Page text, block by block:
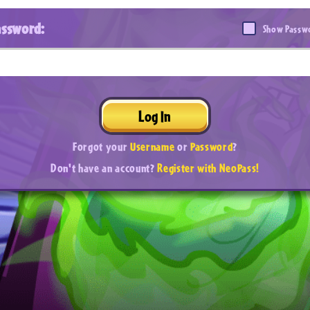
Show
Log In
Forgot yourUsernameorPassword?
Don't have an account?Register with NeoPass!